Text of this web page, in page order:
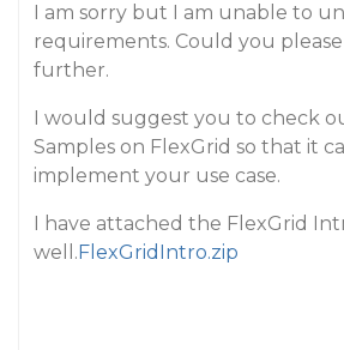
I am sorry but I am unable to
requirements. Could you
further.
I would suggest you to check
Samples on FlexGrid so that it
implement your use case.
I have attached the FlexGrid
well.FlexGridIntro.zip